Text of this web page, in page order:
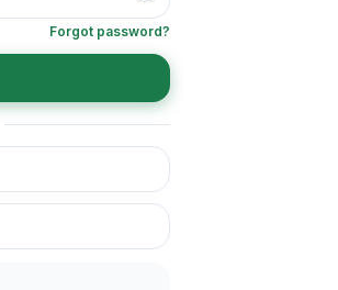
Forgot password?